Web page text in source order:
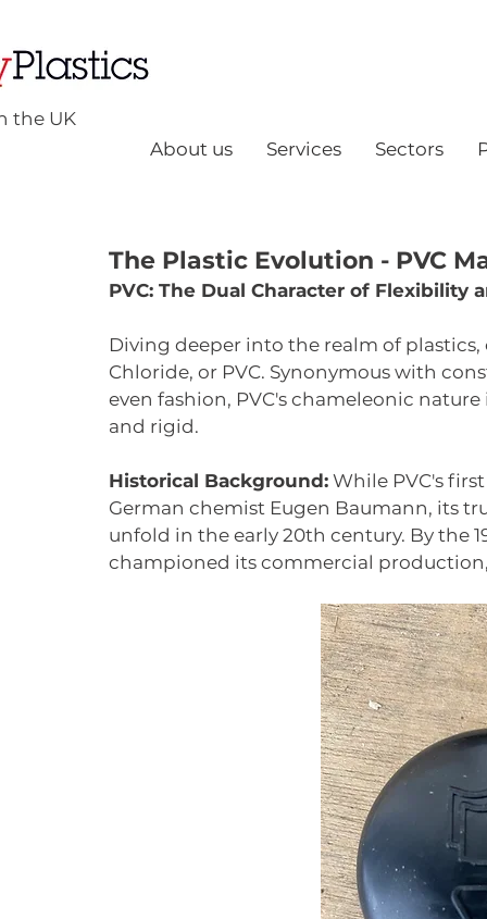
the UK
About us
Services Sectors
The Plastic Evolution - PVC
PVC: The Dual Character of Flexibility
Diving deeper into the realm of
Chloride, or PVC. Synonymous with
even fashion, PVC's chameleonic
and rigid.
Historical Background: While PVC's
German chemist Eugen Baumann, its
unfold in the early 20th century. By the
championed its commercial